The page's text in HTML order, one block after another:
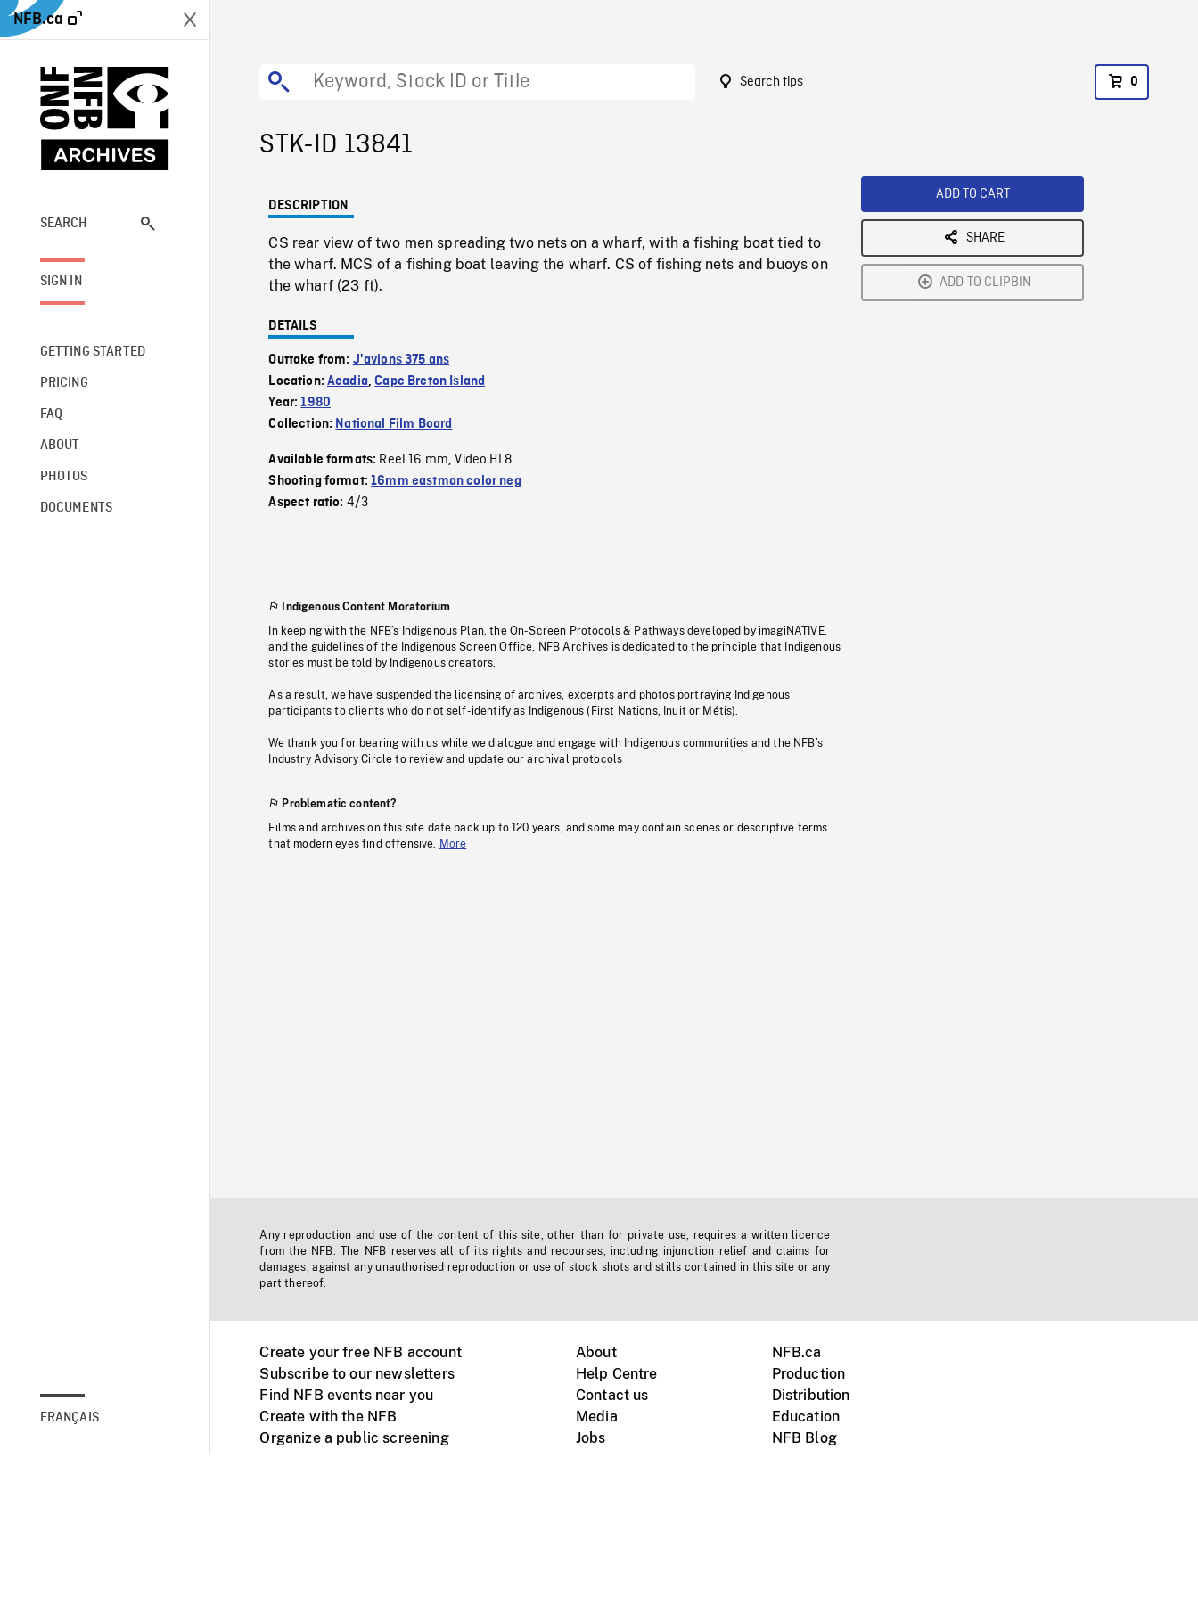
NFB.ca
SEARCH
SIGN IN
GETTING STARTED
PRICING
FAQ
ABOUT
PHOTOS
DOCUMENTS
FRANÇAIS
Search tips 0
STK-ID 13841
DESCRIPTION
CS rear view of two men spreading two nets on a wharf, with a fishing boat tied to
the wharf. MCS of a fishing boat leaving the wharf. CS of fishing nets and buoys on
the wharf (23 ft).
DETAILS
Outtake from: J'avions 375 ans
Location:Acadia,Cape Breton Island
Year:1980
Collection: National Film Board
Available formats: Reel 16 mm,Video HI 8
Shooting format:16mm eastman color neg
Aspect ratio: 4/3
Indigenous Content Moratorium
In keeping with the NFB’s Indigenous Plan, the On-Screen Protocols & Pathways developed by imagiNATIVE,
and the guidelines of the Indigenous Screen Office, NFB Archives is dedicated to the principle that Indigenous
stories must be told by Indigenous creators.
As a result, we have suspended the licensing of archives, excerpts and photos portraying Indigenous
participants to clients who do not self-identify as Indigenous (First Nations, Inuit or Métis).
We thank you for bearing with us while we dialogue and engage with Indigenous communities and the NFB’s
Industry Advisory Circle to review and update our archival protocols
Problematic content?
Films and archives on this site date back up to 120 years, and some may contain scenes or descriptive terms
that modern eyes find offensive. More
ADD TO CART
SHARE
ADD TO CLIPBIN
Any reproduction and use of the content of this site, other than for private use, requires a written licence
from the NFB. The NFB reserves all of its rights and recourses, including injunction relief and claims for
damages, against any unauthorised reproduction or use of stock shots and stills contained in this site or any
part thereof.
Create your free NFB account
Subscribe to our newsletters
Find NFB events near you
Create with the NFB
Organize a public screening
About
Help Centre
Contact us
Media
Jobs
NFB.ca
Production
Distribution
Education
NFB Blog